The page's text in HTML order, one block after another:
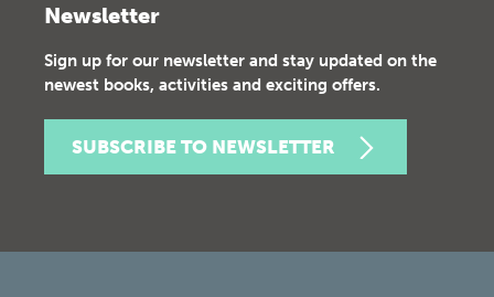
Newsletter
Sign up for our newsletter and stay updated on the
newest books, activities and exciting offers.
SUBSCRIBE TO NEWSLETTER